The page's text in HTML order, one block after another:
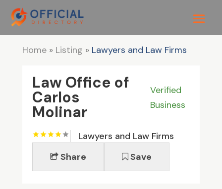
Home» Listing » Lawyers and Law Firms
Law Office of
Carlos
Molinar
Verified
Business
Lawyers and Law Firms
Share
Save